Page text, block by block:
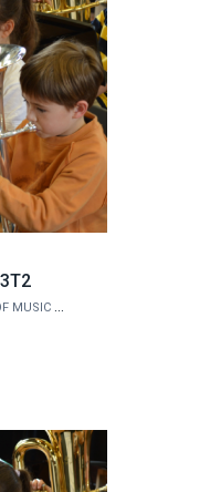
THE JUNIOR ACADEMY OF MUSIC AT QUEEN'S